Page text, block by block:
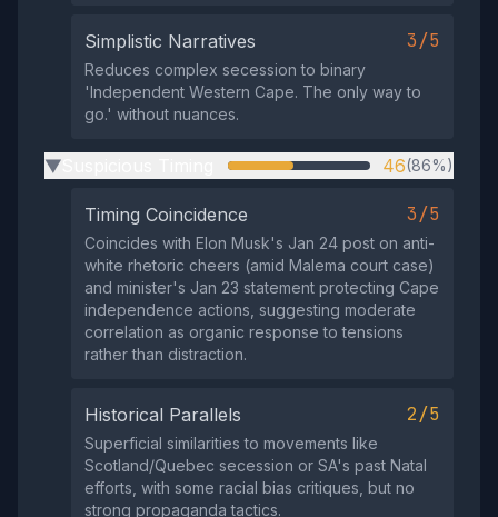
Simplistic Narratives 3/5
Reduces complex secession to binary
'Independent Western Cape. The only way to
go.' without nuances.
▶ 46(86%)
Timing Coincidence 3/5
Coincides with Elon Musk's Jan 24 post on anti-
white rhetoric cheers (amid Malema court case)
and minister's Jan 23 statement protecting Cape
independence actions, suggesting moderate
correlation as organic response to tensions
rather than distraction.
Historical Parallels 2/5
Superficial similarities to movements like
Scotland/Quebec secession or SA's past Natal
efforts, with some racial bias critiques, but no
strong propaganda tactics.